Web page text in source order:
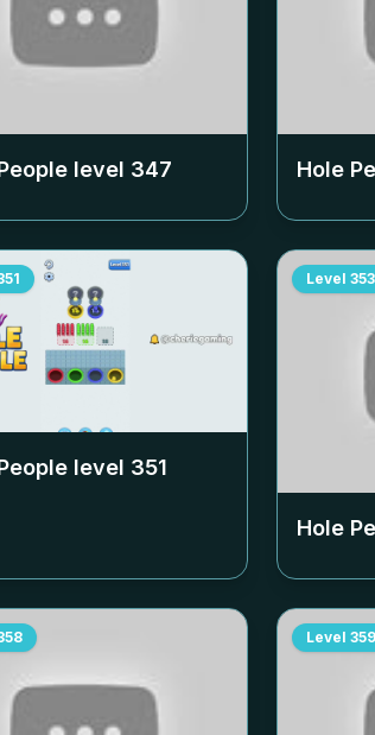
level 347 Hole
level 351
Level 353
Hole
Level 359